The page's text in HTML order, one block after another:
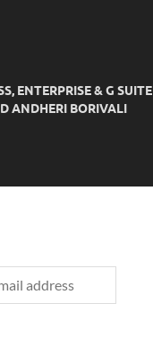
ENTERPRISE & G SUITE
ANDHERI BORIVALI